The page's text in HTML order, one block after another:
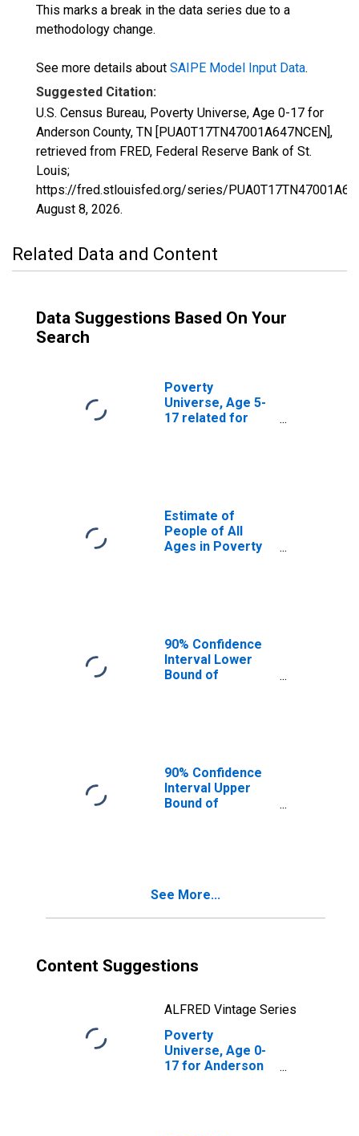
This marks a break in the data series due to a
methodology change.
See more details about SAIPE Model Input Data.
Suggested Citation:
U.S. Census Bureau, Poverty Universe, Age 0-17 for
Anderson County, TN [PUA0T17TN47001A647NCEN],
retrieved from FRED, Federal Reserve Bank of St.
Louis;
https://fred.stlouisfed.org/series/
August 8, 2026.
Related Data and Content
Data Suggestions Based On Your
Search
Poverty
Universe, Age 5-
17 related for
Estimate of
People of All
Ages in Poverty
90% Confidence
Interval Lower
Bound of
90% Confidence
Interval Upper
Bound of
See More...
Content Suggestions
ALFRED Vintage Series
Poverty
Universe, Age 0-
17 for Anderson